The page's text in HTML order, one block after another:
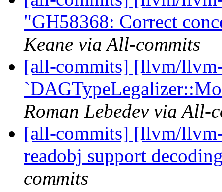
"GH58368: Correct
Keane via All-commits
[all-commits] [llvm/
Roman Lebedev via All-
[all-commits] [llvm/
readobj support
commits